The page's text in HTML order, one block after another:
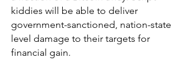
kiddies will be able to deliver
government-sanctioned, nation-state
level damage to their targets for
financial gain.